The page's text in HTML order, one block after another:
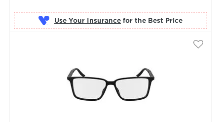
Use Your Insurance for the Best Price